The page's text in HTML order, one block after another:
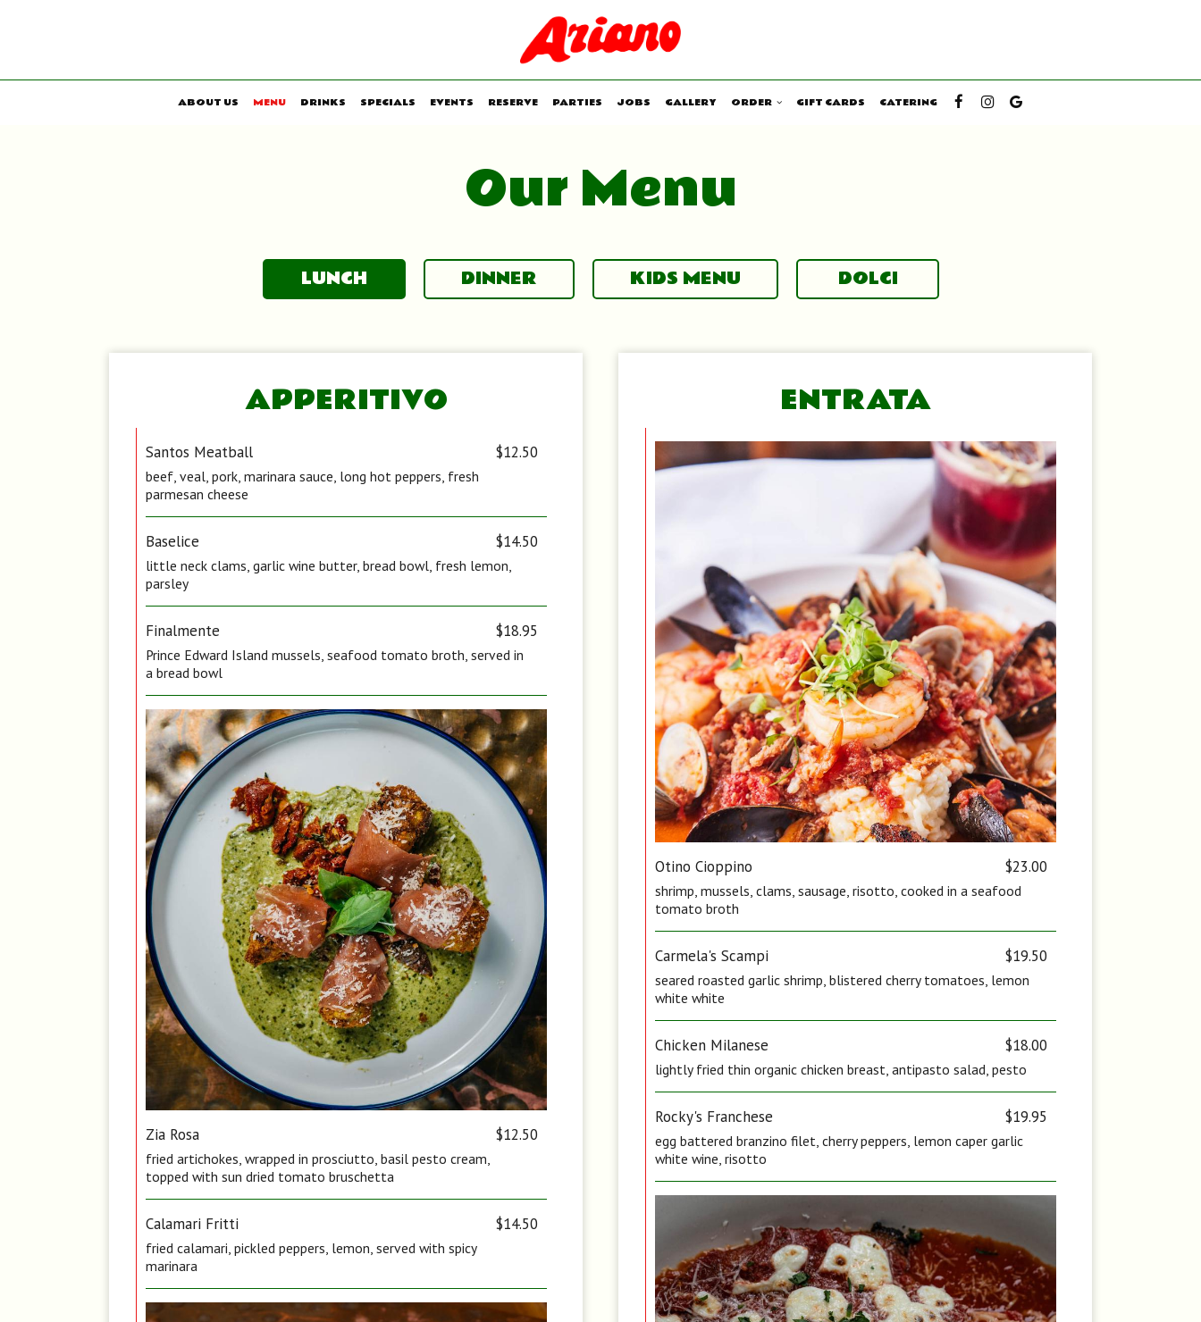
ABOUT US MENU DRINKS SPECIALS EVENTS RESERVE PARTIES JOBS GALLERY ORDER GIFT CARDS CATERING
Our Menu
LUNCH DINNER KIDS MENU DOLCI
APPERITIVO
Santos Meatball $12.50
beef, veal, pork, marinara sauce, long hot peppers, fresh
parmesan cheese
Baselice $14.50
little neck clams, garlic wine butter, bread bowl, fresh lemon,
parsley
Finalmente $18.95
Prince Edward Island mussels, seafood tomato broth, served in
a bread bowl
Zia Rosa $12.50
fried artichokes, wrapped in prosciutto, basil pesto cream,
topped with sun dried tomato bruschetta
Calamari Fritti $14.50
fried calamari, pickled peppers, lemon, served with spicy
marinara
ENTRATA
Otino Cioppino $23.00
shrimp, mussels, clams, sausage, risotto, cooked in a seafood
tomato broth
Carmela's Scampi $19.50
seared roasted garlic shrimp, blistered cherry tomatoes, lemon
white white
Chicken Milanese $18.00
lightly fried thin organic chicken breast, antipasto salad, pesto
Rocky's Franchese $19.95
egg battered branzino filet, cherry peppers, lemon caper garlic
white wine, risotto